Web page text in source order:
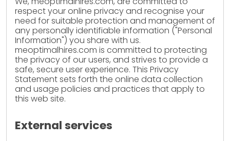
respect your online privacy and recognise your
need for suitable protection and management of
any personally identifiable information ("Personal
Information") you share with us.
meoptimalhires.com is committed to protecting
the privacy of our users, and strives to provide a
safe, secure user experience. This Privacy
Statement sets forth the online data collection
and usage policies and practices that apply to
this web site.
External services